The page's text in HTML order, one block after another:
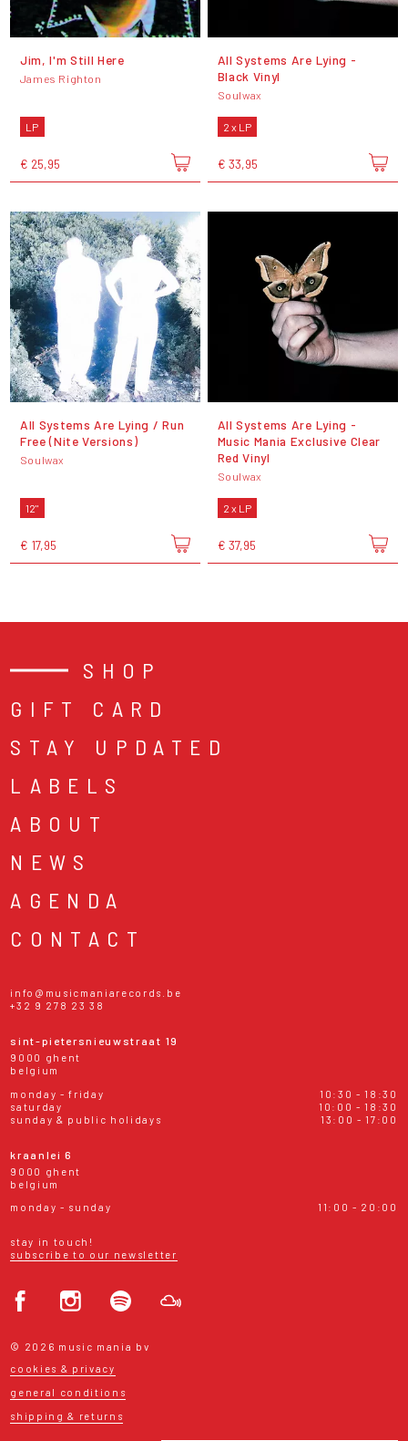
Jim, I'm Still Here
James Righton
LP
€ 25,95
All Systems Are Lying -
Black Vinyl
Soulwax
2 x LP
€ 33,95
All Systems Are Lying / Run
Free (Nite Versions)
Soulwax
12"
€ 17,95
All Systems Are Lying -
Music Mania Exclusive Clear
Red Vinyl
Soulwax
2 x LP
€ 37,95
SHOP
GIFT CARD
STAY UPDATED
LABELS
ABOUT
NEWS
AGENDA
CONTACT
info@musicmaniarecords.be
+32 9 278 23 38
sint-pietersnieuwstraat 19
9000 ghent
belgium
monday - friday
10:30 - 18:30
saturday
10:00 - 18:30
sunday & public holidays
13:00 - 17:00
kraanlei 6
9000 ghent
belgium
monday - sunday
11:00 - 20:00
stay in touch!
subscribe to our newsletter
© 2026 music mania bv
cookies & privacy
general conditions
shipping & returns